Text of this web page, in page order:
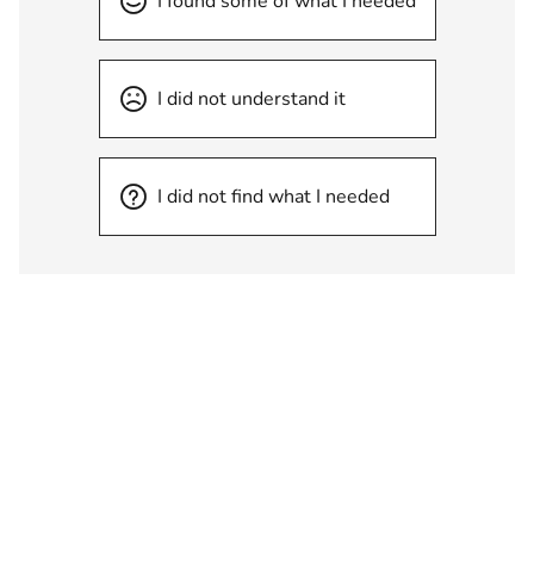
I did not understand it
I did not find what I needed